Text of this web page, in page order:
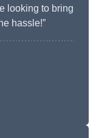
looking to bring
hassle!”